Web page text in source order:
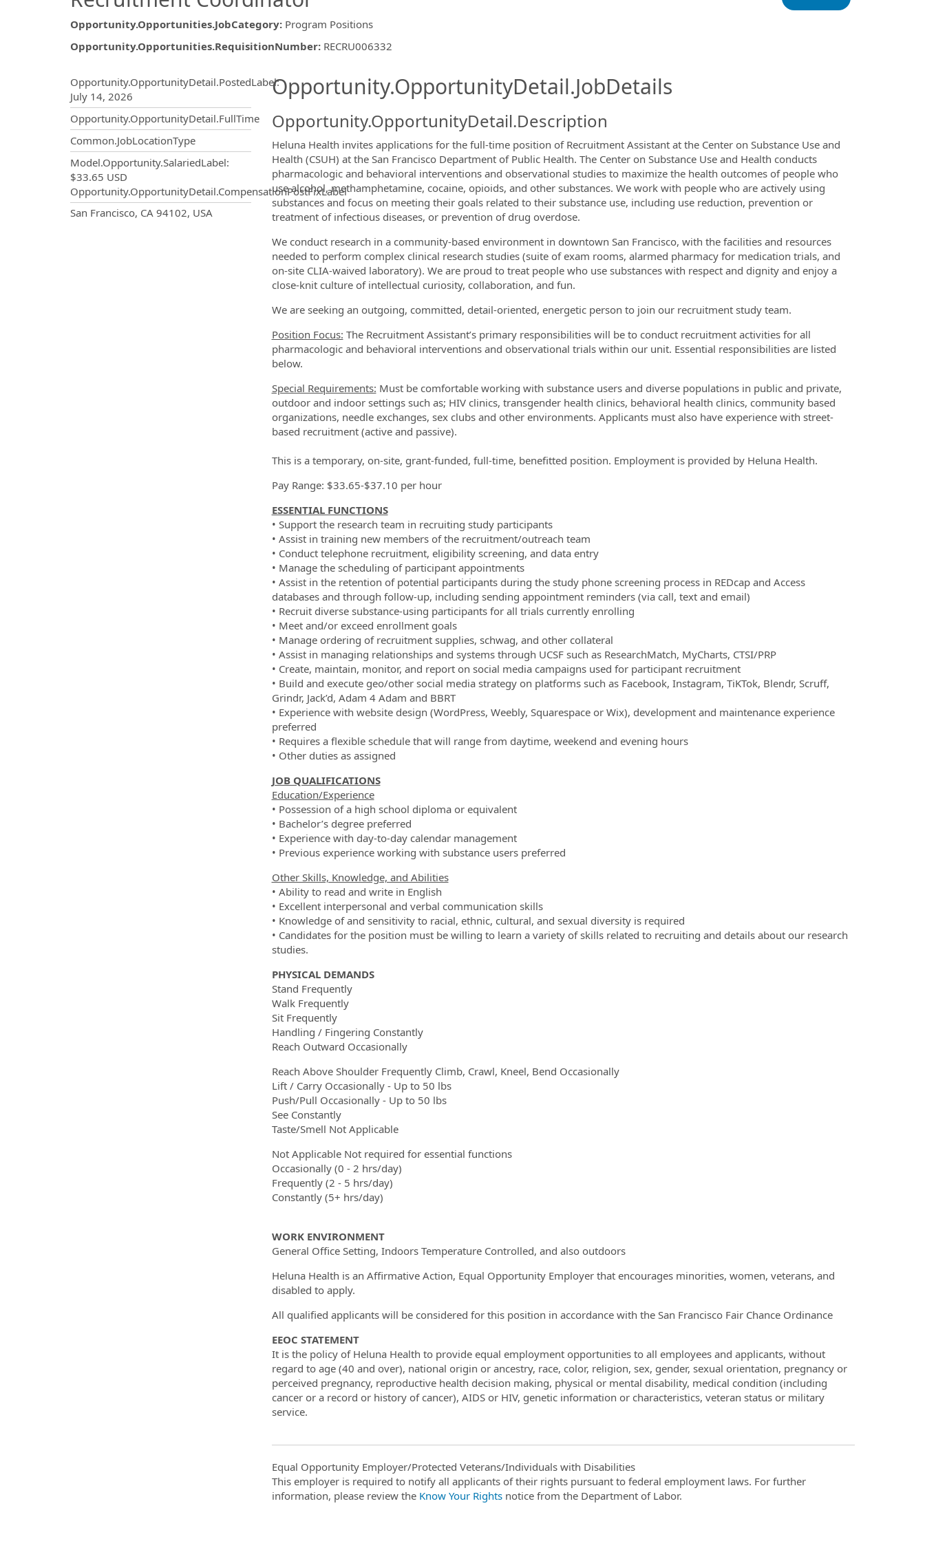
Opportunity.Opportunities.JobCategory: Program Positions
Opportunity.Opportunities.RequisitionNumber: RECRU006332
Opportunity.Create.Publishing.ThirdPartyJobBoards.MoreInfoModal.Title
Opportunity.OpportunityDetail.PostedLabel:
July 14, 2026
Opportunity.OpportunityDetail.FullTime
Common.JobLocationType
Model.Opportunity.SalariedLabel:
$33.65 USD
Opportunity.OpportunityDetail.CompensationPostFixLabel
OpportunityDetail.CompanyInformation.Locations
San Francisco, CA 94102, USA
Opportunity.OpportunityDetail.JobDetails
Opportunity.OpportunityDetail.Description
Heluna Health invites applications for the full-time position of Recruitment Assistant at the Center on Substance Use and
Health (CSUH) at the San Francisco Department of Public Health. The Center on Substance Use and Health conducts
pharmacologic and behavioral interventions and observational studies to maximize the health outcomes of people who
use alcohol, methamphetamine, cocaine, opioids, and other substances. We work with people who are actively using
substances and focus on meeting their goals related to their substance use, including use reduction, prevention or
treatment of infectious diseases, or prevention of drug overdose.
We conduct research in a community-based environment in downtown San Francisco, with the facilities and resources
needed to perform complex clinical research studies (suite of exam rooms, alarmed pharmacy for medication trials, and
on-site CLIA-waived laboratory). We are proud to treat people who use substances with respect and dignity and enjoy a
close-knit culture of intellectual curiosity, collaboration, and fun.
We are seeking an outgoing, committed, detail-oriented, energetic person to join our recruitment study team.
Position Focus: The Recruitment Assistant’s primary responsibilities will be to conduct recruitment activities for all
pharmacologic and behavioral interventions and observational trials within our unit. Essential responsibilities are listed
below.
Special Requirements: Must be comfortable working with substance users and diverse populations in public and private,
outdoor and indoor settings such as; HIV clinics, transgender health clinics, behavioral health clinics, community based
organizations, needle exchanges, sex clubs and other environments. Applicants must also have experience with street-
based recruitment (active and passive).
This is a temporary, on-site, grant-funded, full-time, benefitted position. Employment is provided by Heluna Health.
Pay Range: $33.65-$37.10 per hour
ESSENTIAL FUNCTIONS
• Support the research team in recruiting study participants
• Assist in training new members of the recruitment/outreach team
• Conduct telephone recruitment, eligibility screening, and data entry
• Manage the scheduling of participant appointments
• Assist in the retention of potential participants during the study phone screening process in REDcap and Access
databases and through follow-up, including sending appointment reminders (via call, text and email)
• Recruit diverse substance-using participants for all trials currently enrolling
• Meet and/or exceed enrollment goals
• Manage ordering of recruitment supplies, schwag, and other collateral
• Assist in managing relationships and systems through UCSF such as ResearchMatch, MyCharts, CTSI/PRP
• Create, maintain, monitor, and report on social media campaigns used for participant recruitment
• Build and execute geo/other social media strategy on platforms such as Facebook, Instagram, TiKTok, Blendr, Scruff,
Grindr, Jack’d, Adam 4 Adam and BBRT
• Experience with website design (WordPress, Weebly, Squarespace or Wix), development and maintenance experience
preferred
• Requires a flexible schedule that will range from daytime, weekend and evening hours
• Other duties as assigned
JOB QUALIFICATIONS
Education/Experience
• Possession of a high school diploma or equivalent
• Bachelor’s degree preferred
• Experience with day-to-day calendar management
• Previous experience working with substance users preferred
Other Skills, Knowledge, and Abilities
• Ability to read and write in English
• Excellent interpersonal and verbal communication skills
• Knowledge of and sensitivity to racial, ethnic, cultural, and sexual diversity is required
• Candidates for the position must be willing to learn a variety of skills related to recruiting and details about our research
studies.
PHYSICAL DEMANDS
Stand Frequently
Walk Frequently
Sit Frequently
Handling / Fingering Constantly
Reach Outward Occasionally
Reach Above Shoulder Frequently Climb, Crawl, Kneel, Bend Occasionally
Lift / Carry Occasionally - Up to 50 lbs
Push/Pull Occasionally - Up to 50 lbs
See Constantly
Taste/Smell Not Applicable
Not Applicable Not required for essential functions
Occasionally (0 - 2 hrs/day)
Frequently (2 - 5 hrs/day)
Constantly (5+ hrs/day)
WORK ENVIRONMENT
General Office Setting, Indoors Temperature Controlled, and also outdoors
Heluna Health is an Affirmative Action, Equal Opportunity Employer that encourages minorities, women, veterans, and
disabled to apply.
All qualified applicants will be considered for this position in accordance with the San Francisco Fair Chance Ordinance
EEOC STATEMENT
It is the policy of Heluna Health to provide equal employment opportunities to all employees and applicants, without
regard to age (40 and over), national origin or ancestry, race, color, religion, sex, gender, sexual orientation, pregnancy or
perceived pregnancy, reproductive health decision making, physical or mental disability, medical condition (including
cancer or a record or history of cancer), AIDS or HIV, genetic information or characteristics, veteran status or military
service.
Equal Opportunity Employer/Protected Veterans/Individuals with Disabilities
This employer is required to notify all applicants of their rights pursuant to federal employment laws. For further
information, please review the Know Your Rightsnotice from the Department of Labor.